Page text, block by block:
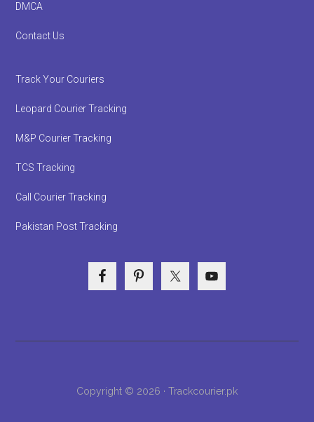
DMCA
Contact Us
Track Your Couriers
Leopard Courier Tracking
M&P Courier Tracking
TCS Tracking
Call Courier Tracking
Pakistan Post Tracking
Copyright © 2026 · Trackcourier.pk